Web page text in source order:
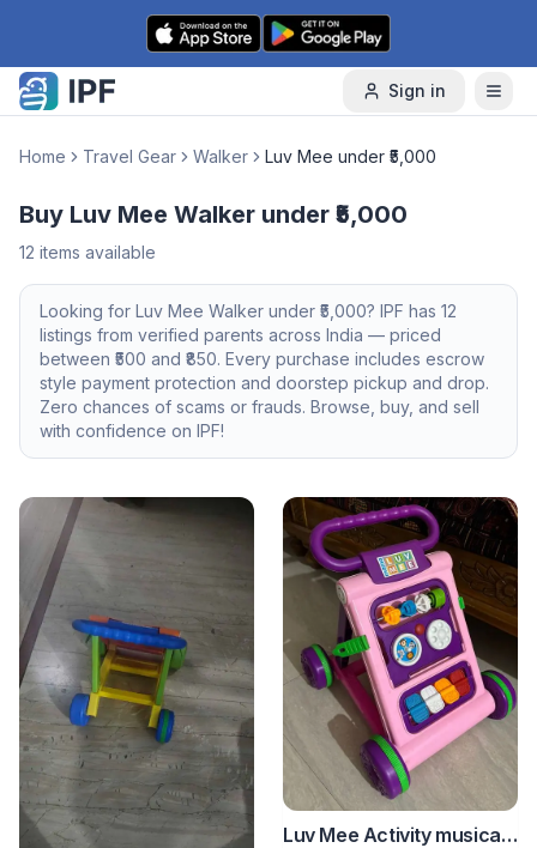
Skip to content
Sign in
Home Travel Gear Walker Luv Mee under ₹5,000
Buy Luv Mee Walker under ₹5,000
12 items available
Looking for Luv Mee Walker under ₹5,000? IPF has 12
listings from verified parents across India — priced
between ₹ 500 and ₹ 850. Every purchase includes escrow
style payment protection and doorstep pickup and drop.
Zero chances of scams or frauds. Browse, buy, and sell
with confidence on IPF!
Luv Mee Activity musical